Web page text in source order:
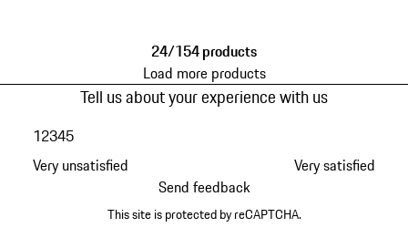
24/154 products
Load more products
Tell us about your experience with us
Very unsatisfied
12345
Very satisfied
Send feedback
This site is protected by reCAPTCHA.